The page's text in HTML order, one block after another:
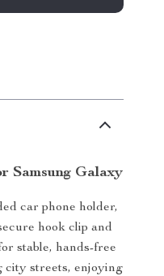
Samsung Galaxy
car phone holder,
hook clip and
stable, hands-free
city streets, enjoying